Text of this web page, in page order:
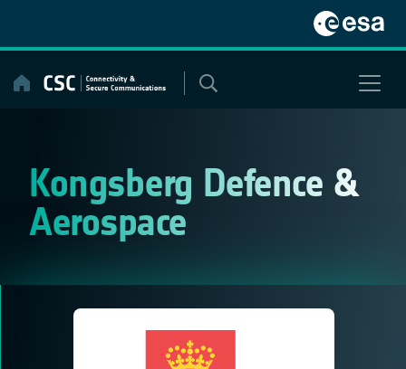
content
Kongsberg Defence &
Aerospace